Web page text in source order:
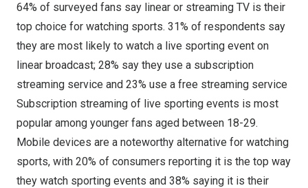
64% of surveyed fans say linear or streaming TV is their
top choice for watching sports. 31% of respondents say
they are most likely to watch a live sporting event on
linear broadcast; 28% say they use a subscription
streaming service and 23% use a free streaming service
Subscription streaming of live sporting events is most
popular among younger fans aged between 18-29.
Mobile devices are a noteworthy alternative for watching
sports, with 20% of consumers reporting it is the top way
they watch sporting events and 38% saying it is their